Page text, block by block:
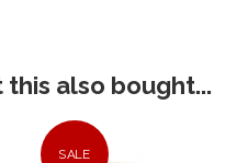
also bought...
SALE